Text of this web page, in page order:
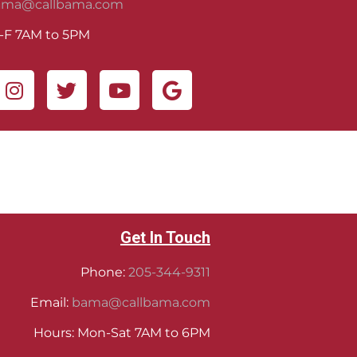
7AM to 5PM
Get In Touch
Phone: 205-344-9311
Email: bama@callbama.com
Hours: Mon-Sat 7AM to 6PM